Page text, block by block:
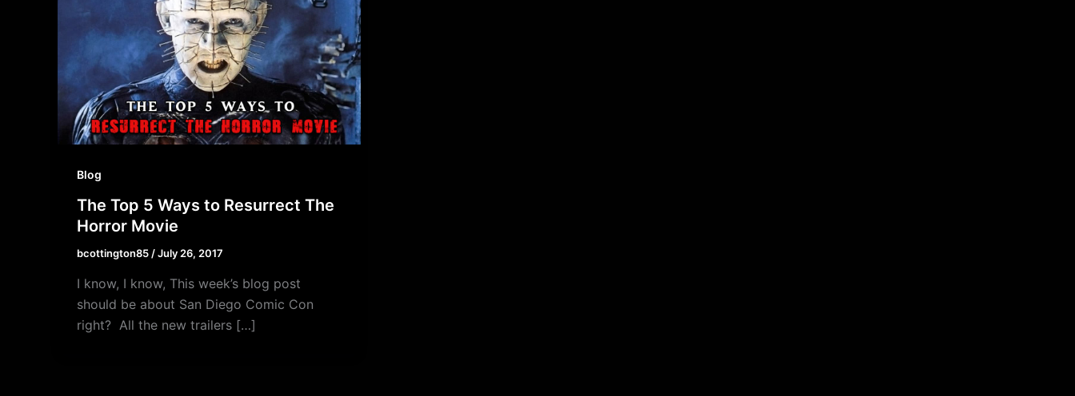
Blog
The Top 5 Ways to Resurrect The
Horror Movie
bcottington85/July 26, 2017
I know, I know, This week’s blog post
should be about San Diego Comic Con
right? All the new trailers […]